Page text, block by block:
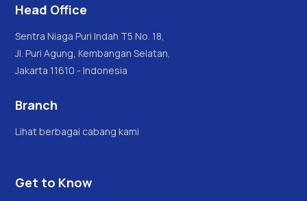
Head Office
Sentra Niaga Puri Indah T5 No. 18,
Jl. Puri Agung, Kembangan Selatan,
Jakarta 11610 - Indonesia
Branch
Lihat berbagai cabang kami
Get to Know